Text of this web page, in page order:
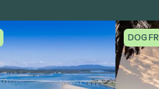
DOG